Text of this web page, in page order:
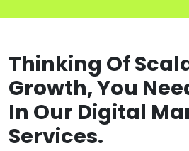
Thinking Of
Growth, You
In Our Digital
Services.